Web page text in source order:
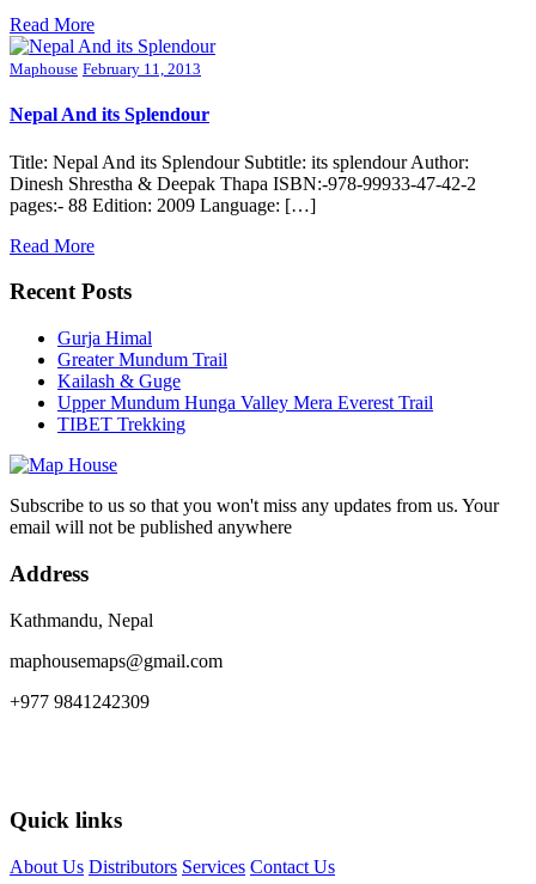
Read More
Maphouse February 11, 2013
Nepal And its Splendour
Title: Nepal And its Splendour Subtitle: its splendour Author:
Dinesh Shrestha & Deepak Thapa ISBN:-978-99933-47-42-2
pages:- 88 Edition: 2009 Language: […]
Read More
Recent Posts
Gurja Himal
Greater Mundum Trail
Kailash & Guge
Upper Mundum Hunga Valley Mera Everest Trail
TIBET Trekking
Subscribe to us so that you won't miss any updates from us. Your
email will not be published anywhere
Address
Kathmandu, Nepal
maphousemaps@gmail.com
+977 9841242309
Quick links
About Us Distributors Services Contact Us